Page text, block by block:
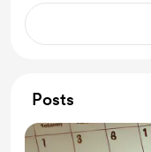
Posts